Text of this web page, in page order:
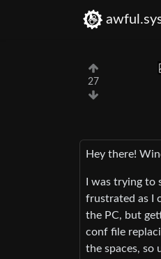
27
Hey there!
I was trying
frustrated as I
the PC, but
conf file
the spaces, so